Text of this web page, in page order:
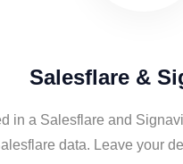
Salesflare &
in a Salesflare and
data. Leave your